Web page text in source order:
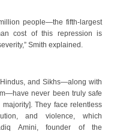
people—the fifth-largest
cost of this repression is
Smith explained.
and Sikhs—along with
never been truly safe
They face relentless
and violence, which
Amini, founder of the